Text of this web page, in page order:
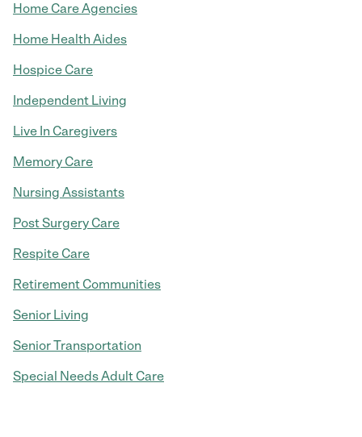
Home Care Agencies
Home Health Aides
Hospice Care
Independent Living
Live In Caregivers
Memory Care
Nursing Assistants
Post Surgery Care
Respite Care
Retirement Communities
Senior Living
Senior Transportation
Special Needs Adult Care